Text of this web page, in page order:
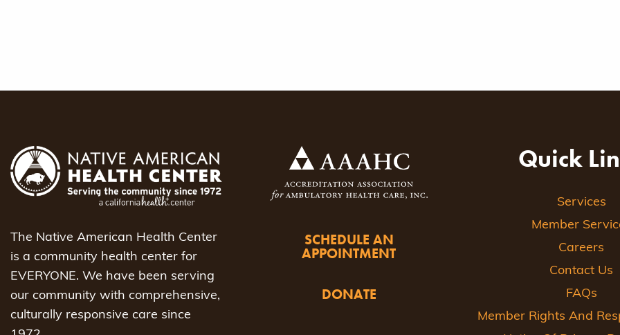
The Native American Health Center
is a community health center for
EVERYONE. We have been serving
our community with comprehensive,
culturally responsive care since
SCHEDULE AN
APPOINTMENT
DONATE
Quick
Services
Member
Careers
Contact Us
FAQs
Member Rights And